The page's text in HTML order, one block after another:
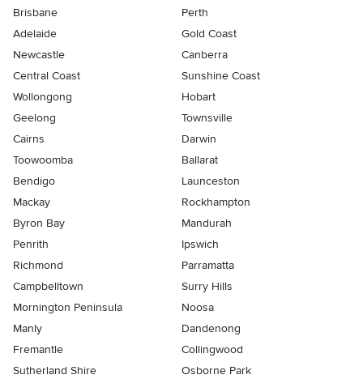
Brisbane
Perth
Adelaide
Gold Coast
Newcastle
Canberra
Central Coast
Sunshine Coast
Wollongong
Hobart
Geelong
Townsville
Cairns
Darwin
Toowoomba
Ballarat
Bendigo
Launceston
Mackay
Rockhampton
Byron Bay
Mandurah
Penrith
Ipswich
Richmond
Parramatta
Campbelltown
Surry Hills
Mornington Peninsula
Noosa
Manly
Dandenong
Fremantle
Collingwood
Sutherland Shire
Osborne Park